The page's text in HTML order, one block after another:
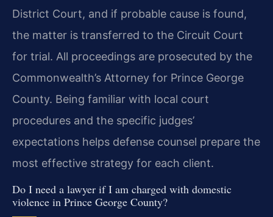
District Court, and if probable cause is found,
the matter is transferred to the Circuit Court
for trial. All proceedings are prosecuted by the
Commonwealth’s Attorney for Prince George
County. Being familiar with local court
procedures and the specific judges’
expectations helps defense counsel prepare the
most effective strategy for each client.
Do I need a lawyer if I am charged with domestic
violence in Prince George County?